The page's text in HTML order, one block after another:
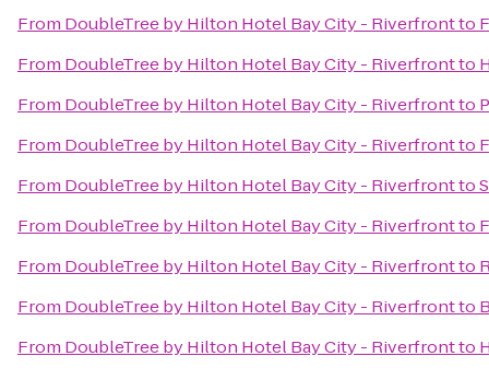
From DoubleTree by Hilton Hotel Bay City - Riverfrontto
From DoubleTree by Hilton Hotel Bay City - Riverfrontto
From DoubleTree by Hilton Hotel Bay City - Riverfrontto
From DoubleTree by Hilton Hotel Bay City - Riverfrontto
From DoubleTree by Hilton Hotel Bay City - Riverfrontto
From DoubleTree by Hilton Hotel Bay City - Riverfrontto
From DoubleTree by Hilton Hotel Bay City - Riverfrontto
From DoubleTree by Hilton Hotel Bay City - Riverfrontto
From DoubleTree by Hilton Hotel Bay City - Riverfrontto